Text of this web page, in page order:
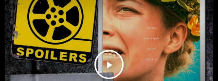
play_arrow